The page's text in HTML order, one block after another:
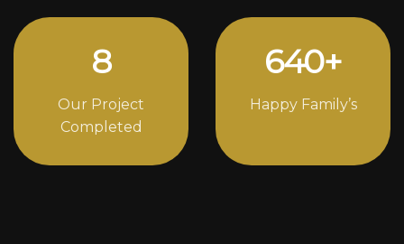
12
Our Project
Completed
870+
Happy Family’s